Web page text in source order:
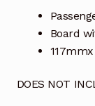
Board
DOES NOT